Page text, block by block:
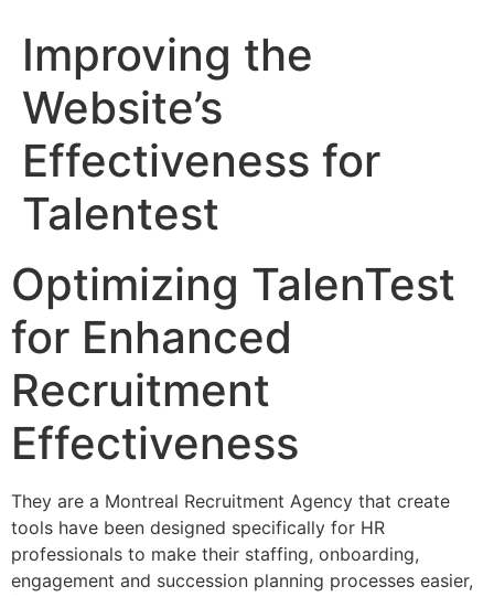
Improving the
Website’s
Effectiveness for
Talentest
Optimizing TalenTest
for Enhanced
Recruitment
Effectiveness
They are a Montreal Recruitment Agency that create
tools have been designed specifically for HR
professionals to make their staffing, onboarding,
engagement and succession planning processes easier,